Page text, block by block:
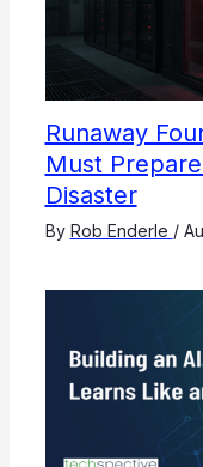
Runaway
Must
Disaster
By Rob Enderle /